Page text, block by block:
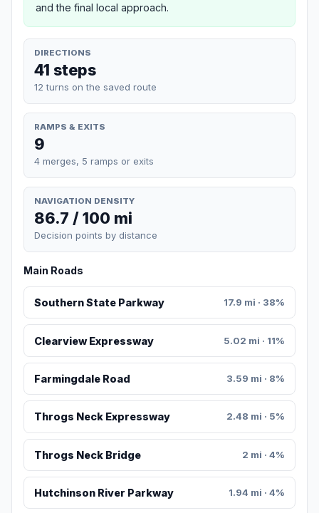
and the final local approach.
DIRECTIONS
41 steps
12 turns on the saved route
RAMPS & EXITS
9
4 merges, 5 ramps or exits
NAVIGATION DENSITY
86.7 / 100 mi
Decision points by distance
Main Roads
Southern State Parkway 17.9 mi · 38%
Clearview Expressway 5.02 mi · 11%
Farmingdale Road 3.59 mi · 8%
Throgs Neck Expressway 2.48 mi · 5%
Throgs Neck Bridge 2 mi · 4%
Hutchinson River Parkway 1.94 mi · 4%